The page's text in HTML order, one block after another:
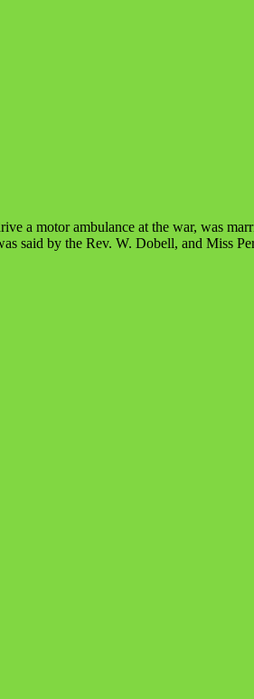
a motor ambulance at the war, was
said by the Rev. W. Dobell, and Miss